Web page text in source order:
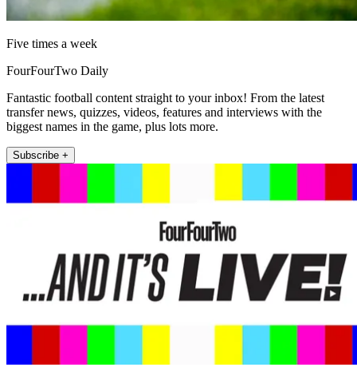
Five times a week
FourFourTwo Daily
Fantastic football content straight to your inbox! From the latest
transfer news, quizzes, videos, features and interviews with the
biggest names in the game, plus lots more.
Subscribe +